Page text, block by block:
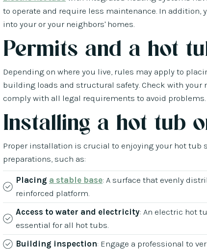
to operate and require less maintenance. In addition,
into your or your neighbors' homes.
Permits and a hot
Depending on where you live, rules may apply to
building loads and structural safety. Check with
comply with all legal requirements to avoid problems.
Installing a hot tub
Proper installation is crucial to enjoying your hot tub
preparations, such as:
Placing a stable base: A surface that evenly
reinforced platform.
Access to water and electricity: An electric hot
essential for all hot tubs.
Building inspection: Engage a professional to